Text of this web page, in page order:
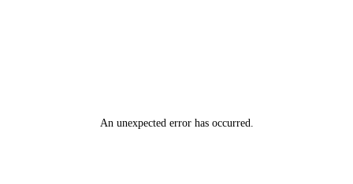
An unexpected error has occurred.